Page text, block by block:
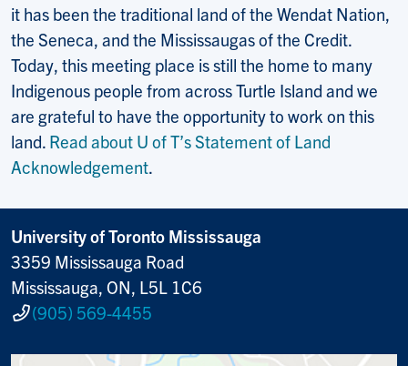
it has been the traditional land of the Wendat Nation,
the Seneca, and the Mississaugas of the Credit.
Today, this meeting place is still the home to many
Indigenous people from across Turtle Island and we
are grateful to have the opportunity to work on this
land. Read about U of T’s Statement of Land
Acknowledgement.
University of Toronto Mississauga
3359 Mississauga Road
Mississauga, ON, L5L 1C6
(905) 569-4455